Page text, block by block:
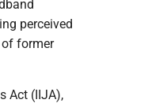
perceived
former
Act (IIJA),